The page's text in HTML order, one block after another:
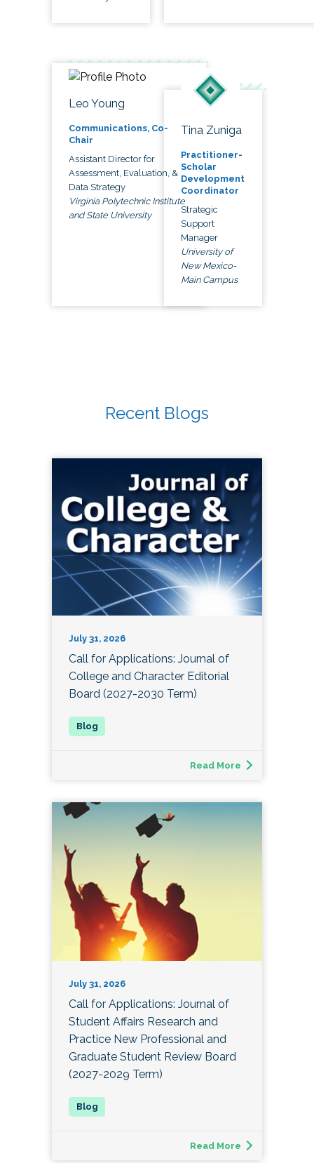
Leo Young
Communications, Co-
Chair
Assistant Director for
Assessment, Evaluation, &
Data Strategy
Virginia Polytechnic Institute
and State University
Tina Zuniga
Practitioner-
Scholar
Development
Coordinator
Strategic
Support
Manager
University of
New Mexico-
Main Campus
Recent Blogs
July 31, 2026
Call for Applications: Journal of
College and Character Editorial
Board (2027-2030 Term)
Read More
July 31, 2026
Call for Applications: Journal of
Student Affairs Research and
Practice New Professional and
Graduate Student Review Board
(2027-2029 Term)
Read More